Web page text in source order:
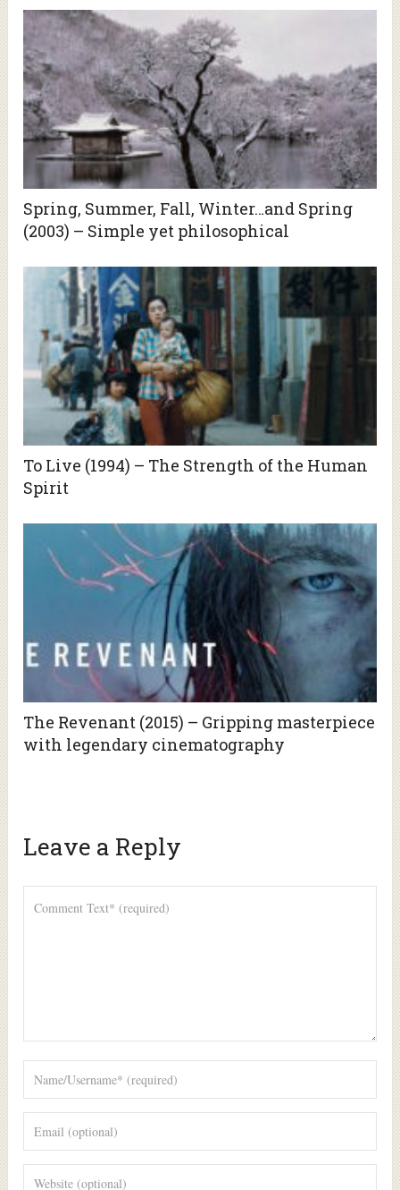
Spring, Summer, Fall, Winter…and Spring
(2003) – Simple yet philosophical
To Live (1994) – The Strength of the Human
Spirit
The Revenant (2015) – Gripping masterpiece
with legendary cinematography
Leave a Reply